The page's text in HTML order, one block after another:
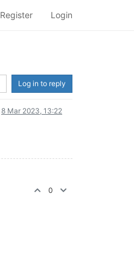
Register Login
Log in to reply
8 Mar 2023, 13:22
0